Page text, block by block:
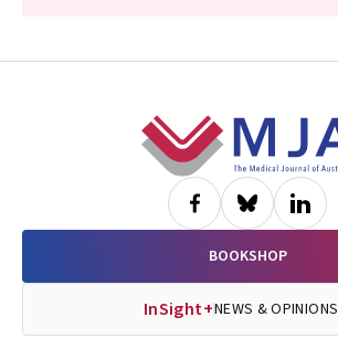
BOOKSHOP
InSight+NEWS & OPINIONS